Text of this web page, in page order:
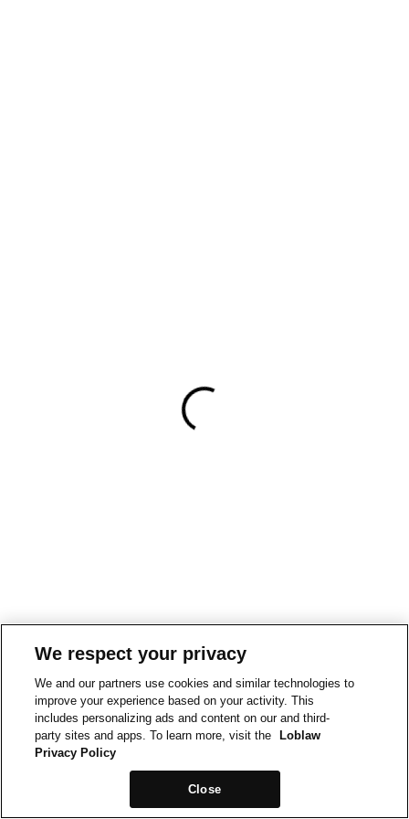
We respect your privacy
We and our partners use cookies and similar technologies to
improve your experience based on your activity. This
includes personalizing ads and content on our and third-
party sites and apps. To learn more, visit the
Loblaw
Privacy Policy
Close